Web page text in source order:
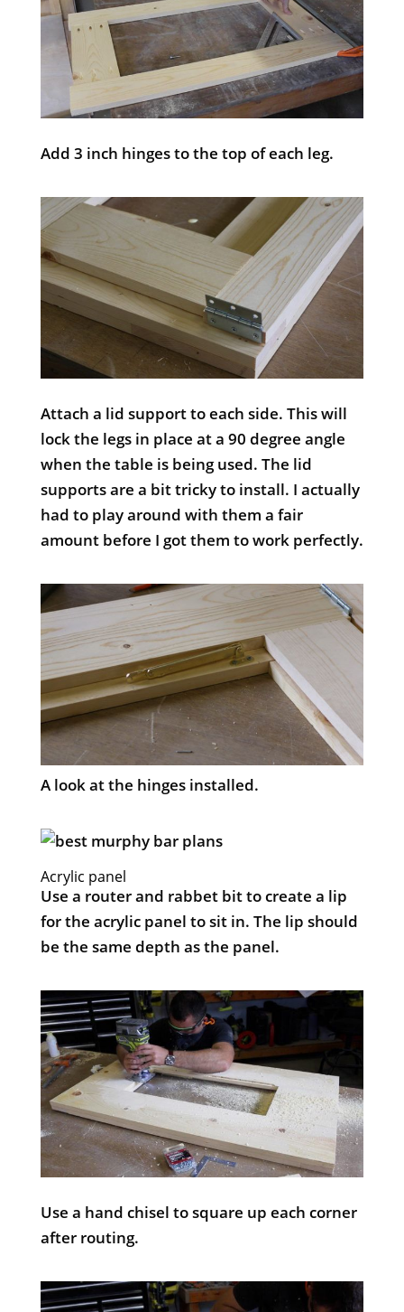
Add 3 inch hinges to the top of each leg.
Attach a lid support to each side. This will
lock the legs in place at a 90 degree angle
when the table is being used. The lid
supports are a bit tricky to install. I actually
had to play around with them a fair
amount before I got them to work perfectly.
A look at the hinges installed.
Acrylic panel
Use a router and rabbet bit to create a lip
for the acrylic panel to sit in. The lip should
be the same depth as the panel.
Use a hand chisel to square up each corner
after routing.